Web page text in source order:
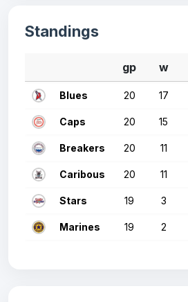
Standings
gp w
Blues 20 17
Caps 20 15
Breakers 20 11
Caribous 20 11
Stars 19 3
Marines 19 2